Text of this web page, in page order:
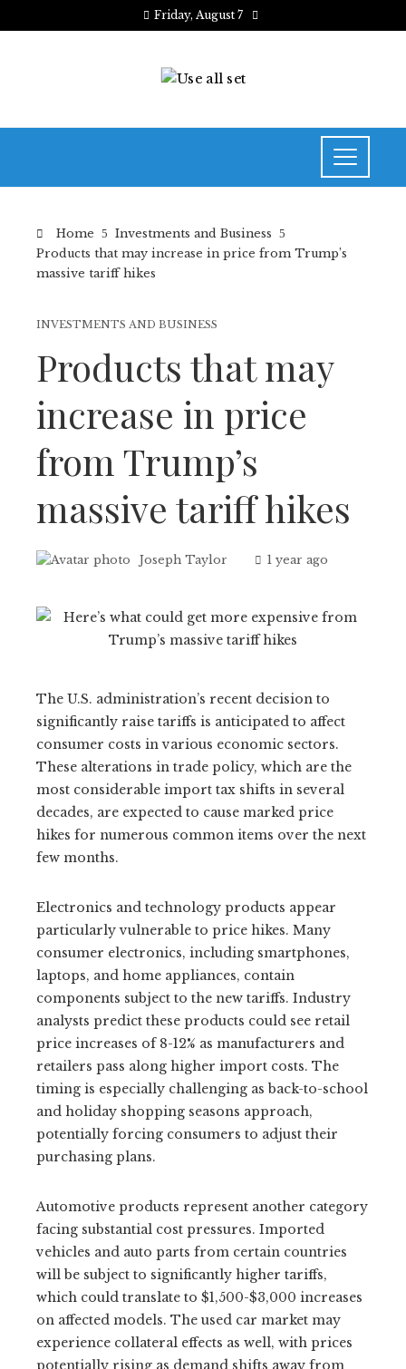
Friday, August 7
Home
Investments and Business
Products that may increase in price from Trump’s
massive tariff hikes
INVESTMENTS AND BUSINESS
Products that may
increase in price
from Trump’s
massive tariff hikes
Joseph Taylor 1 year ago
The U.S. administration’s recent decision to
significantly raise tariffs is anticipated to affect
consumer costs in various economic sectors.
These alterations in trade policy, which are the
most considerable import tax shifts in several
decades, are expected to cause marked price
hikes for numerous common items over the next
few months.
Electronics and technology products appear
particularly vulnerable to price hikes. Many
consumer electronics, including smartphones,
laptops, and home appliances, contain
components subject to the new tariffs. Industry
analysts predict these products could see retail
price increases of 8-12% as manufacturers and
retailers pass along higher import costs. The
timing is especially challenging as back-to-school
and holiday shopping seasons approach,
potentially forcing consumers to adjust their
purchasing plans.
Automotive products represent another category
facing substantial cost pressures. Imported
vehicles and auto parts from certain countries
will be subject to significantly higher tariffs,
which could translate to $1,500-$3,000 increases
on affected models. The used car market may
experience collateral effects as well, with prices